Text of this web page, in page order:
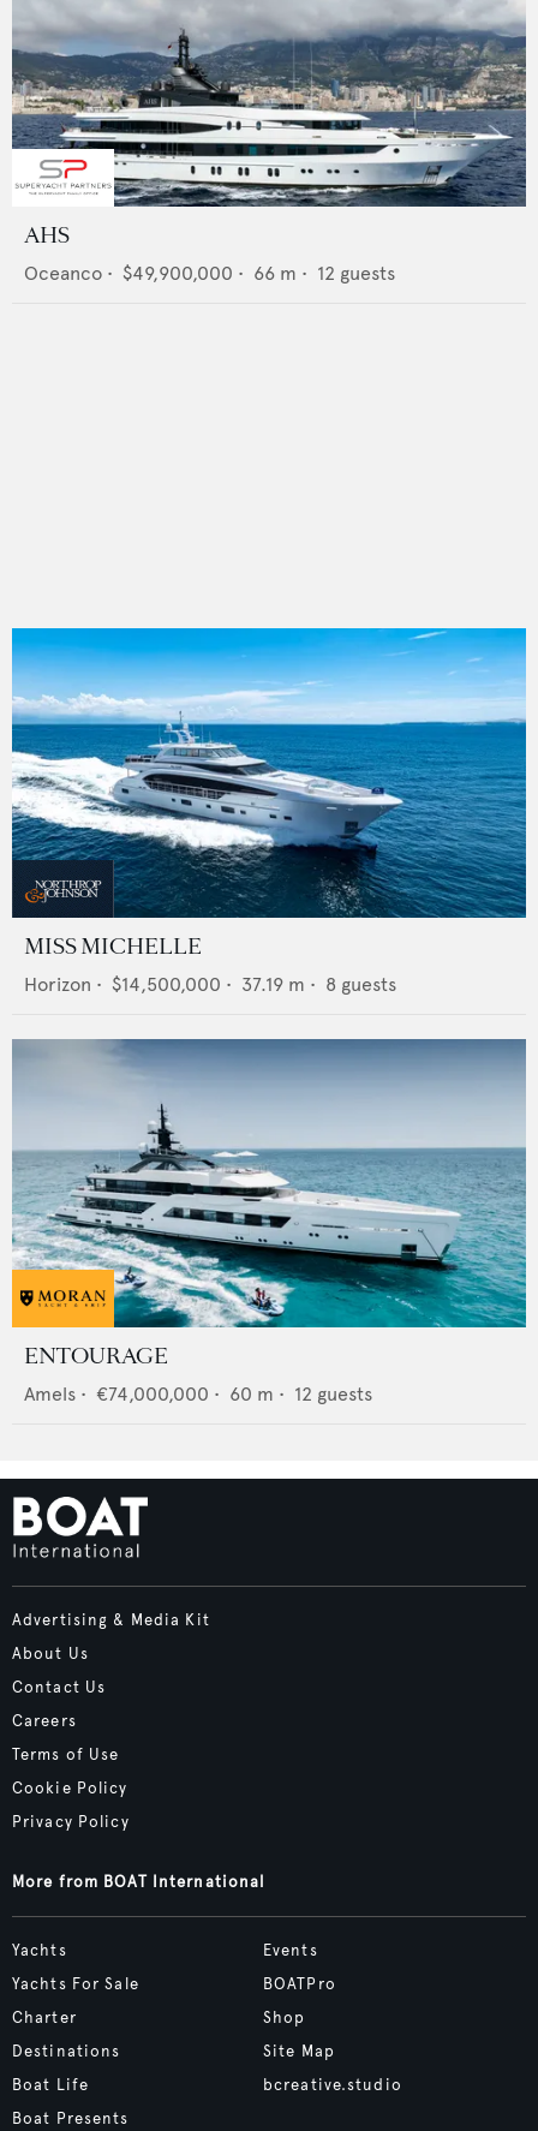
AHS
Oceanco • $49,900,000 • 66 m • 12 guests
MISS MICHELLE
Horizon • $14,500,000 • 37.19 m • 8 guests
ENTOURAGE
Amels • €74,000,000 • 60 m • 12 guests
Advertising & Media Kit
About Us
Contact Us
Careers
Terms of Use
Cookie Policy
Privacy Policy
More from BOAT International
Yachts
Yachts For Sale
Charter
Destinations
Boat Life
Boat Presents
Events
BOATPro
Shop
Site Map
bcreative.studio